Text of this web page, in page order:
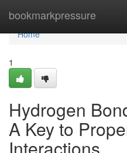
bookmarkpressure
Home
Home
1
Hydrogen
A Key to